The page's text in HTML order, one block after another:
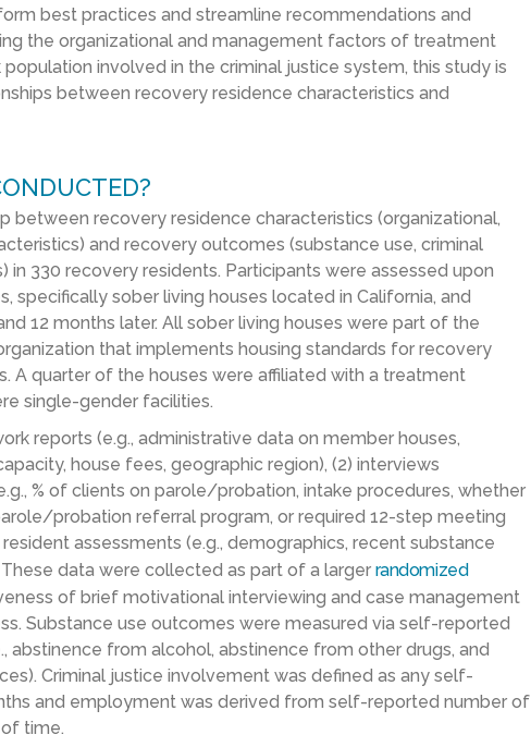
best practices and streamline recommendations and
the organizational and management factors of treatment
involved in the criminal justice system, this study is
between recovery residence characteristics and
between recovery residence characteristics (organizational,
) and recovery outcomes (substance use, criminal
) in 330 recoveryresidents. Participants were assessed upon
specifically sober living houses located in California, and
12 months later. All sober living houses were part of the
that implements housing standards for recovery
A quarter of the houses were affiliated with a treatment
single-gender facilities.
reports (e.g., administrative data on member houses,
house fees, geographic region), (2) interviews
% of clients on parole/probation, intake procedures, whether
probation referral program, or required 12-step meeting
assessments (e.g., demographics, recent substance
data were collected as part of a larger randomized
of brief motivational interviewing and case management
Substance use outcomes were measured via self-reported
abstinence from alcohol, abstinence from other drugs, and
Criminal justice involvement was defined as any self-
and employment was derived from self-reported number of
time.